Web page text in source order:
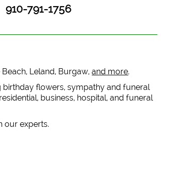
910-791-1756
Leland, Burgaw,and more.
flowers, sympathy and funeral
business, hospital, and funeral
our experts.